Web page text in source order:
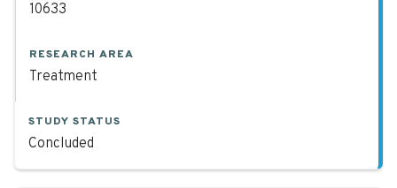
10633
RESEARCH AREA
Treatment
STUDY STATUS
Concluded